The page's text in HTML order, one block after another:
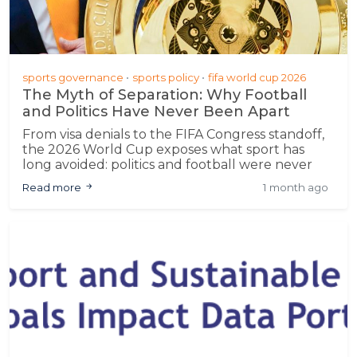
sports governance sports policy fifa world cup 2026
The Myth of Separation: Why Football
and Politics Have Never Been Apart
From visa denials to the FIFA Congress standoff,
the 2026 World Cup exposes what sport has
long avoided: politics and football were never
separate
Read more 1 month ago